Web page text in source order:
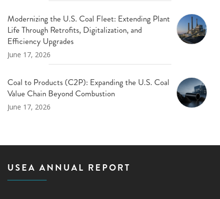
Modernizing the U.S. Coal Fleet: Extending Plant
Life Through Retrofits, Digitalization, and
Efficiency Upgrades
June 17, 2026
Coal to Products (C2P): Expanding the U.S. Coal
Value Chain Beyond Combustion
June 17, 2026
USEA ANNUAL REPORT